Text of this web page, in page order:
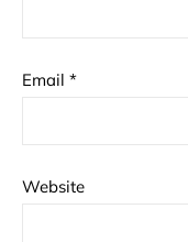
Email *
Website